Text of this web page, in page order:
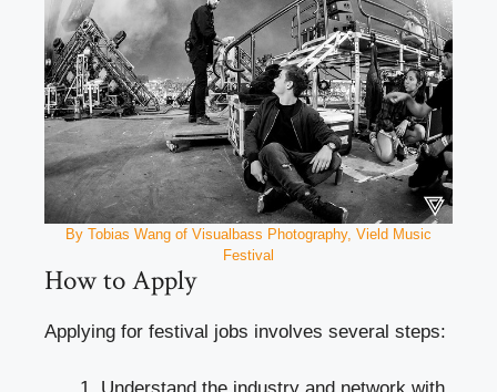
By Tobias Wang of Visualbass Photography, Vield Music
Festival
How to Apply
Applying for festival jobs involves several steps:
Understand the industry and network with